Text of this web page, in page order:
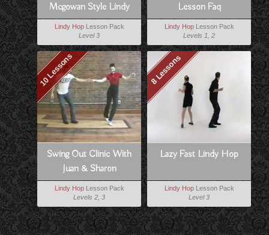
Mcgowan Style Lindy
Lindy HopLesson Pack
Level 3
Lesson Faq
Lindy HopLesson Pack
Levels 1, 2
10 Lessons
Swing Out Clinic With
Juan & Sharon
Lindy HopLesson Pack
Levels 2, 3
8 Lessons
Lazy Fast Lindy Hop
Lindy HopLesson Pack
Level 3